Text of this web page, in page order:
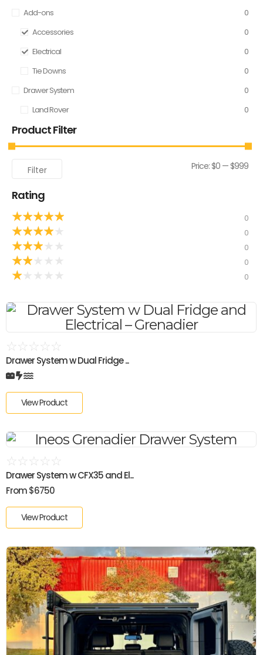
Add-ons
0
Accessories
0
Electrical
0
Tie Downs
0
Drawer System
0
Land Rover
0
Product Filter
Filter Price:$0 —$999
Rating
★★★★★ 0
★★★★ 0
★★★ 0
★★ 0
★ 0
☆ ☆ ☆ ☆ ☆
Drawer System w Dual Fridge ...
View Product
☆ ☆ ☆ ☆ ☆
Drawer System w CFX35 and El...
From $6750
View Product